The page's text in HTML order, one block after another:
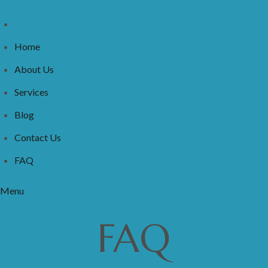
Home
About Us
Services
Blog
Contact Us
FAQ
Menu
FAQ